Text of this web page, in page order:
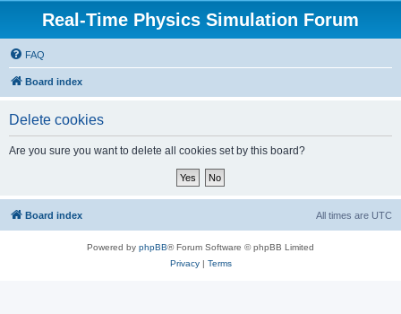
Real-Time Physics Simulation Forum
FAQ
Board index
Delete cookies
Are you sure you want to delete all cookies set by this board?
Board index All times are UTC
Powered by phpBB® Forum Software © phpBB Limited
Privacy| Terms